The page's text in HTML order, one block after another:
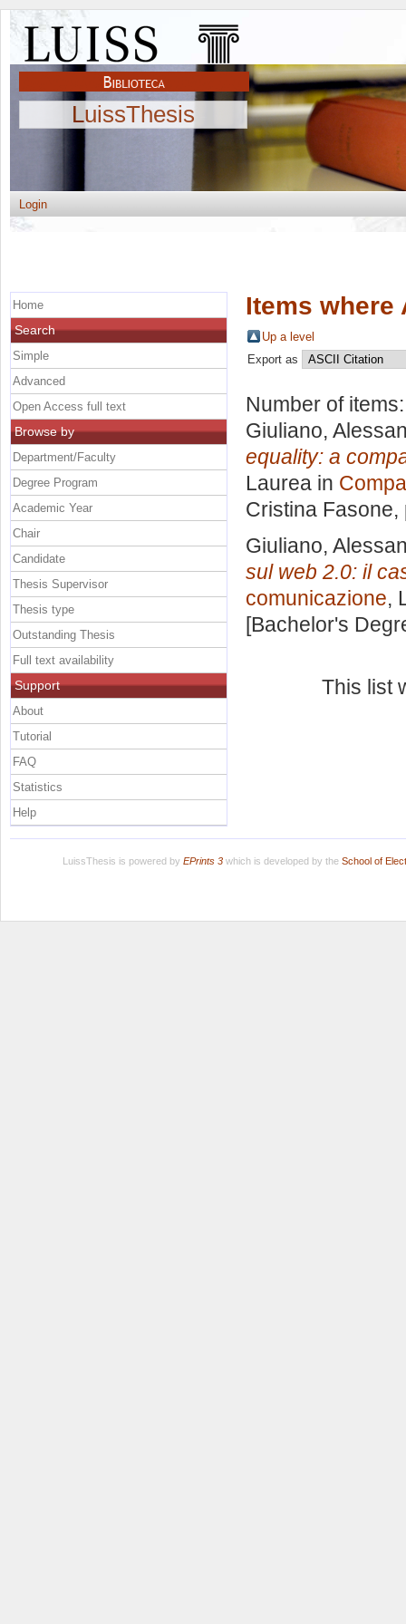
LuissThesis
Login
Items where
Up a level
Export as
Number of
Giuliano,
equality: a
Laurea in
Cristina Fasone,
Giuliano,
sul web 2.0: il
comunicazione,
[Bachelor's
This list
Home
Search
Simple
Advanced
Open Access full text
Browse by
Department/Faculty
Degree Program
Academic Year
Chair
Candidate
Thesis Supervisor
Thesis type
Outstanding Thesis
Full text availability
Support
About
Tutorial
FAQ
Statistics
Help
LuissThesis is powered by EPrints 3which is developed by the School of